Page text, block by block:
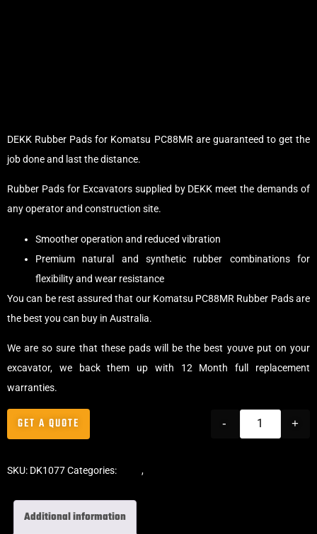
DEKK Rubber Pads for Komatsu PC88MR are guaranteed to get the
job done and last the distance.
Rubber Pads for Excavators supplied by DEKK meet the demands of
any operator and construction site.
Smoother operation and reduced vibration
Premium natural and synthetic rubber combinations for
flexibility and wear resistance
You can be rest assured that our Komatsu PC88MR Rubber Pads are
the best you can buy in Australia.
We are so sure that these pads will be the best youve put on your
excavator, we back them up with 12 Month full replacement
warranties.
- +
GET A QUOTE
SKU: DK1077Categories: ,
Additional information